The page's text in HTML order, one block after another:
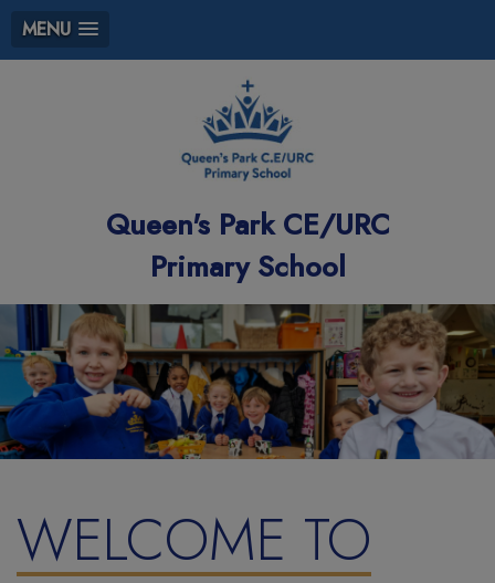
MENU
Queen's Park CE/URC
Primary School
WELCOME TO